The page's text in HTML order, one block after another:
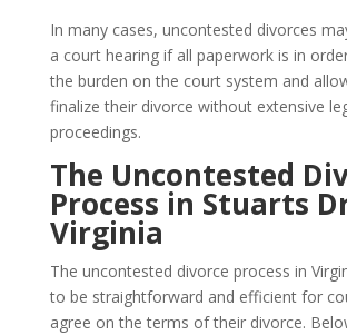
In many cases, uncontested divorces
a court hearing if all paperwork is in
the burden on the court system and
finalize their divorce without extensive
proceedings.
The Uncontested
Process in Stuarts
Virginia
The uncontested divorce process in
to be straightforward and efficient for
agree on the terms of their divorce.